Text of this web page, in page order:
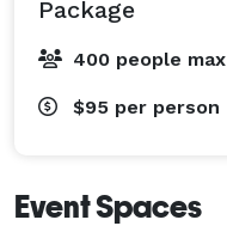
Package
400 people max
$95 per person
Event Spaces